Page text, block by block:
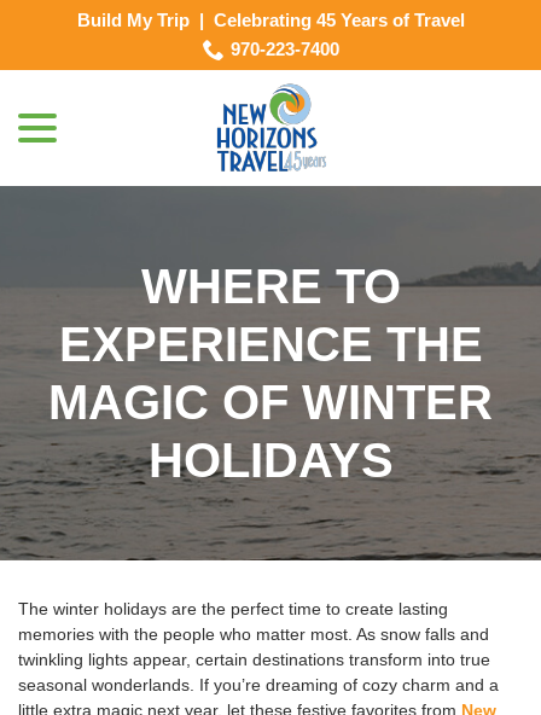
Build My Trip | Celebrating 45 Years of Travel
970-223-7400
WHERE TO
EXPERIENCE THE
MAGIC OF WINTER
HOLIDAYS
The winter holidays are the perfect time to create lasting
memories with the people who matter most. As snow falls and
twinkling lights appear, certain destinations transform into true
seasonal wonderlands. If you’re dreaming of cozy charm and a
little extra magic next year, let these festive favorites from New